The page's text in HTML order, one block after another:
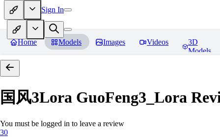
Sign In
Home Models Images Videos
3D
Models
国风3Lora GuoFeng3_Lora
You must be logged in to leave a review
30